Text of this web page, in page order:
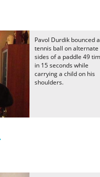
Pavol Durdik bounced a
tennis ball on alternate
sides of a paddle 49
in 15 seconds while
carrying a child on his
shoulders.